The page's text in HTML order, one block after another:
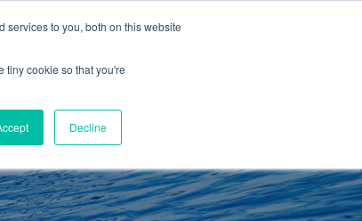
services to you, both on this website
tiny cookie so that you're
Decline
SWIMMING
RETAIL